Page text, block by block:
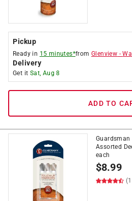
Pickup
Ready in 15 minutes*fromGlenview -
Delivery
Get it Sat, Aug 8
ADD TO
Guardsman
Assorted
each
$8.99